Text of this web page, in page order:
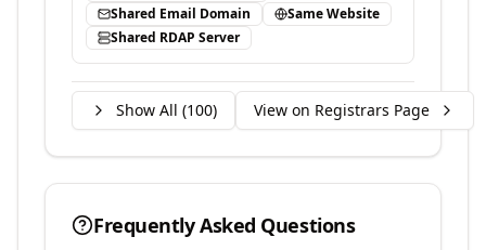
Shared Email Domain
Same Website
Shared RDAP Server
Show All (100) View on Registrars Page
Frequently Asked Questions